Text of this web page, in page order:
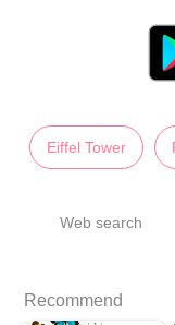
Eiffel Tower
Web search
Recommend